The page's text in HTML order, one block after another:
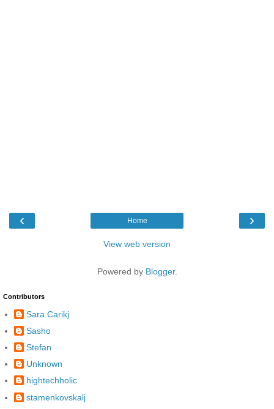
‹ ›
Home
View web version
Powered by Blogger.
Contributors
Sara Carikj
Sasho
Stefan
Unknown
hightechholic
stamenkovskalj